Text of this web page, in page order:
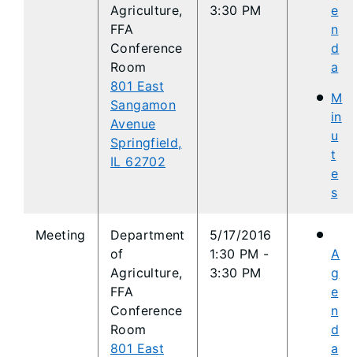
Agriculture,
FFA
Conference
Room
801 East
Sangamon
Avenue
Springfield,
IL 62702
3:30 PM
e
n
d
a
M
in
u
t
e
s
​Meeting
Department
of
Agriculture,
FFA
Conference
Room
801 East
5/17/2016
1:30 PM -
3:30 PM
A
g
e
n
d
a